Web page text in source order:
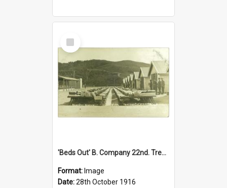
Select
Item
'Beds Out' B. Company 22nd. Trentham Cup Winners Best Kept Lines, 1916
Format: Image
Date:28th October 1916